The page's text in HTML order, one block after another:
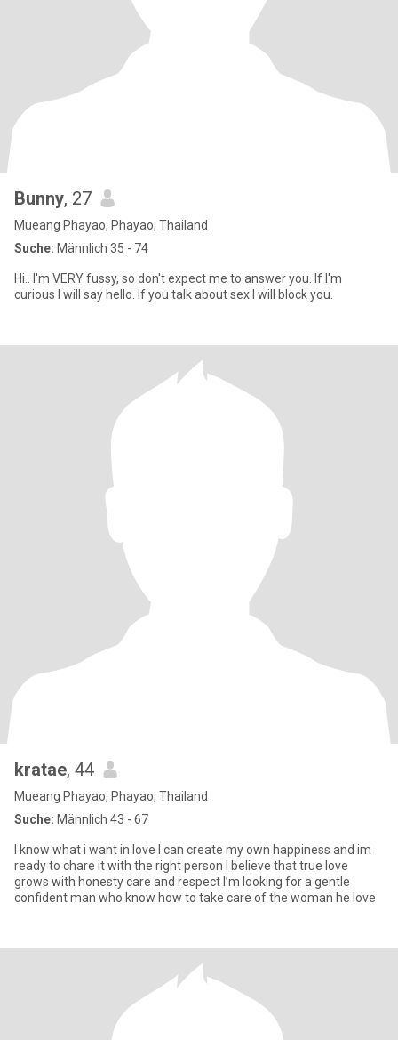
Bunny, 27
Mueang Phayao, Phayao, Thailand
Suche: Männlich 35 - 74
Hi.. I'm VERY fussy, so don't expect me to answer you. If I'm
curious I will say hello. If you talk about sex I will block you.
kratae, 44
Mueang Phayao, Phayao, Thailand
Suche: Männlich 43 - 67
I know what i want in love I can create my own happiness and im
ready to chare it with the right person I believe that true love
grows with honesty care and respect I’m looking for a gentle
confident man who know how to take care of the woman he love